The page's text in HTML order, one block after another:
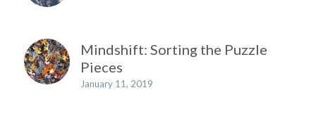
Mindshift: Sorting the Puzzle
Pieces
January 11, 2019